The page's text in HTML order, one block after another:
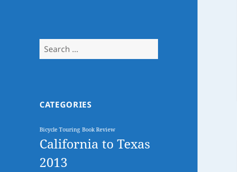
Search
for:
CATEGORIES
Bicycle Touring Book Review
California to Texas
2013